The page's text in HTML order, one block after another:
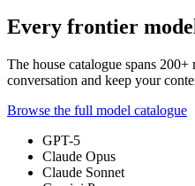
Every frontier
The house catalogue spans 200+
conversation and keep your
Browse the full model catalogue
GPT-5
Claude Opus
Claude Sonnet